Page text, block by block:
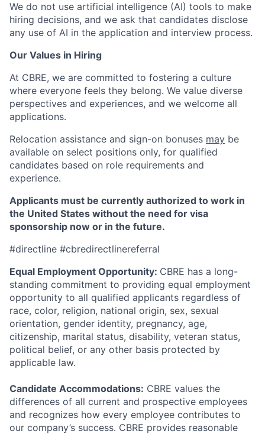
We do not use artificial intelligence (AI) tools to make
hiring decisions, and we ask that candidates disclose
any use of AI in the application and interview process.
Our Values in Hiring
At CBRE, we are committed to fostering a culture
where everyone feels they belong. We value diverse
perspectives and experiences, and we welcome all
applications.
Relocation assistance and sign-on bonuses may be
available on select positions only, for qualified
candidates based on role requirements and
experience.
Applicants must be currently authorized to work in
the United States without the need for visa
sponsorship now or in the future.
#directline #cbredirectlinereferral
Equal Employment Opportunity: CBRE has a long-
standing commitment to providing equal employment
opportunity to all qualified applicants regardless of
race, color, religion, national origin, sex, sexual
orientation, gender identity, pregnancy, age,
citizenship, marital status, disability, veteran status,
political belief, or any other basis protected by
applicable law.
Candidate Accommodations: CBRE values the
differences of all current and prospective employees
and recognizes how every employee contributes to
our company’s success. CBRE provides reasonable